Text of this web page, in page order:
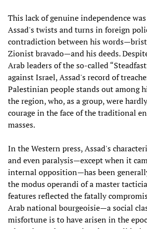
This lack of genuine independence
Assad's twists and turns in foreign
contradiction between his
Zionist bravado—and his deeds.
Arab leaders of the so-called
against Israel, Assad's record of
Palestinian people stands out among
the region, who, as a group, were
courage in the face of the traditional
masses.
In the Western press, Assad's
and even paralysis—except when it
internal opposition—has been
the modus operandi of a master
features reflected the fatally
Arab national bourgeoisie—a social
misfortune is to have arisen in the